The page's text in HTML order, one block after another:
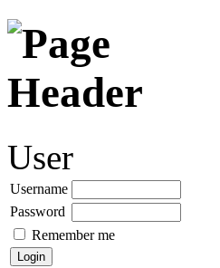
User
Username
Password
Remember me